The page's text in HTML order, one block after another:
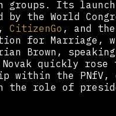
groups. Its launch
by the World
CitizenGo , and
for Marriage,
Brown,
Novak quickly rose
within the PNfV,
the role of